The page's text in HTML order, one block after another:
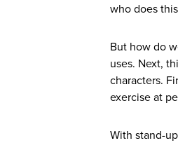
who does
But how do
uses. Next,
characters.
exercise at
With stand-